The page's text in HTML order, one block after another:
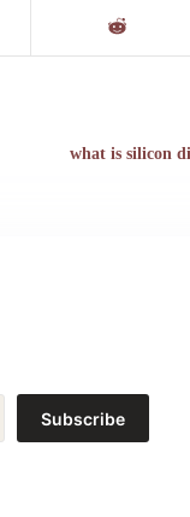
what is silicon
Subscribe